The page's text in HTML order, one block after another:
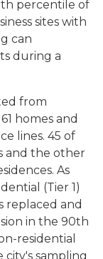
percentile of
sites with
can
during a
from
homes and
lines. 45 of
and the other
As
(Tier 1)
replaced and
in the 90th
residential
city's sampling